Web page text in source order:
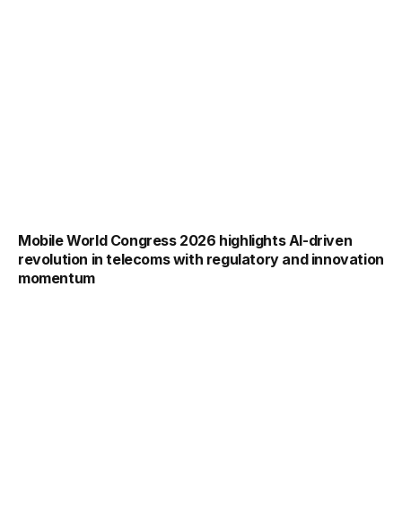
Mobile World Congress 2026 highlights AI-driven
revolution in telecoms with regulatory and innovation
momentum